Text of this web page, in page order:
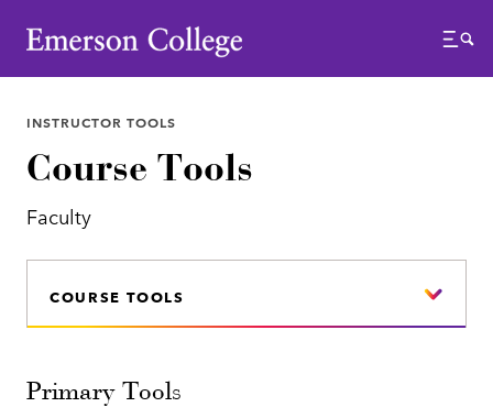
Emerson College
Menu
INSTRUCTOR TOOLS
Course Tools
Faculty
COURSE TOOLS
Primary Tools